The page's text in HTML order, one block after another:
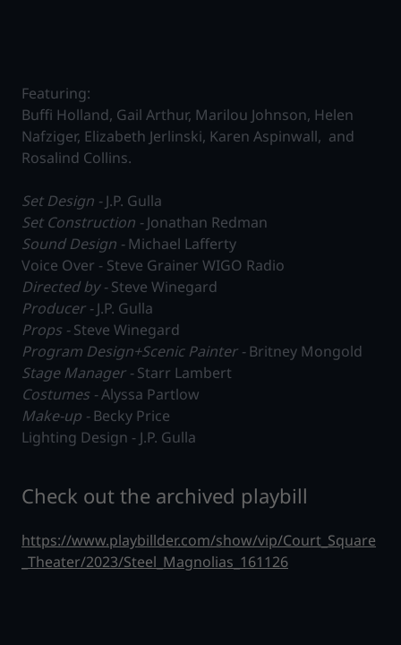
Featuring:
Buffi Holland, Gail Arthur, Marilou Johnson, Helen
Nafziger, Elizabeth Jerlinski, Karen Aspinwall, and
Rosalind Collins.
Set Design -J.P. Gulla
Set Construction -Jonathan Redman
Sound Design -Michael Lafferty
Voice Over - Steve Grainer WIGO Radio
Directed by -Steve Winegard
Producer -J.P. Gulla
Props -Steve Winegard
Program Design+Scenic Painter -Britney Mongold
Stage Manager -Starr Lambert
Costumes -Alyssa Partlow
Make-up -Becky Price
Lighting Design - J.P. Gulla
Check out the archived playbill
https://www.playbillder.com/show/vip/Court_Square
_Theater/2023/Steel_Magnolias_161126